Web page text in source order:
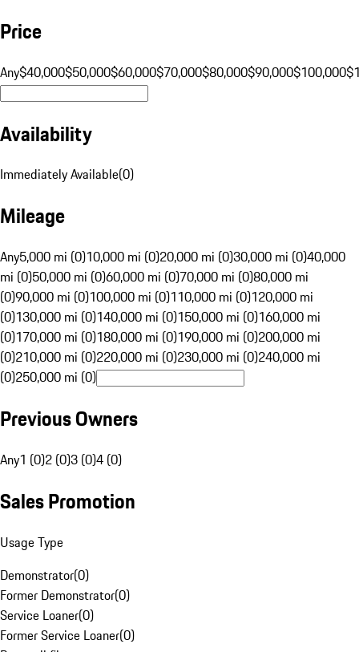
Price
Any$40,000$50,000$60,000$70,000$80,000$90,000$100,000
Availability
Immediately Available(0)
Mileage
Any5,000 mi (0)10,000 mi (0)20,000 mi (0)30,000 mi (0)40,000
mi (0)50,000 mi (0)60,000 mi (0)70,000 mi (0)80,000 mi
(0)90,000 mi (0)100,000 mi (0)110,000 mi (0)120,000 mi
(0)130,000 mi (0)140,000 mi (0)150,000 mi (0)160,000 mi
(0)170,000 mi (0)180,000 mi (0)190,000 mi (0)200,000 mi
(0)210,000 mi (0)220,000 mi (0)230,000 mi (0)240,000 mi
(0)250,000 mi (0)
Previous Owners
Any1 (0)2 (0)3 (0)4 (0)
Sales Promotion
Usage Type
Demonstrator(0)
Former Demonstrator(0)
Service Loaner(0)
Former Service Loaner(0)